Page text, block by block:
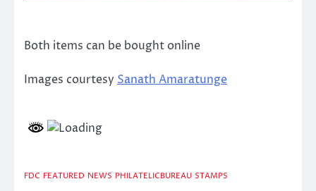
Both items can be bought online
Images courtesy Sanath Amaratunge
FDC FEATURED NEWS PHILATELICBUREAU STAMPS